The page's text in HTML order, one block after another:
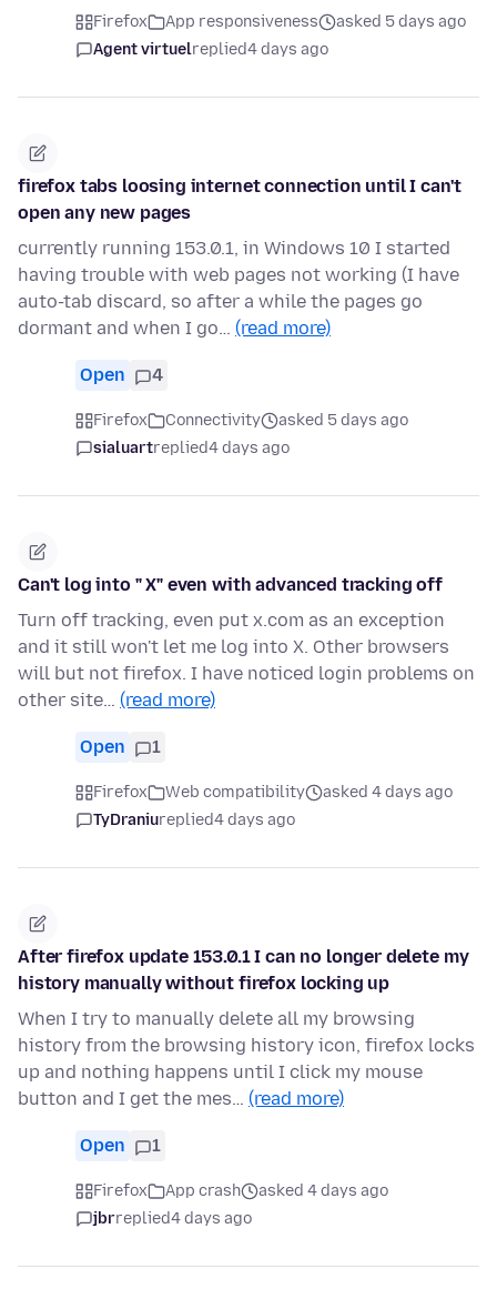
Firefox App responsiveness
asked 5 days ago
Agent virtuelreplied4 days ago
firefox tabs loosing internet connection until I can't
open any new pages
currently running 153.0.1, in Windows 10 I started
having trouble with web pages not working (I have
auto-tab discard, so after a while the pages go
dormant and when I go… (read more)
Open 4
Firefox Connectivity
asked 5 days ago
sialuartreplied4 days ago
Can't log into " X" even with advanced tracking off
Turn off tracking, even put x.com as an exception
and it still won't let me log into X. Other browsers
will but not firefox. I have noticed login problems on
other site… (read more)
Open 1
Firefox Web compatibility
asked 4 days ago
TyDraniureplied4 days ago
After firefox update 153.0.1 I can no longer delete my
history manually without firefox locking up
When I try to manually delete all my browsing
history from the browsing history icon, firefox locks
up and nothing happens until I click my mouse
button and I get the mes… (read more)
Open 1
Firefox App crash
asked 4 days ago
jbrreplied4 days ago